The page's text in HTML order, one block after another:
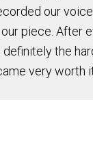
our
piece.
the
very worth